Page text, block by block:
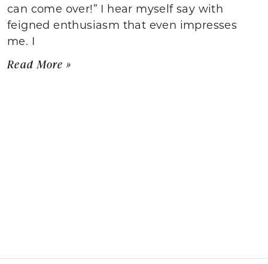
can come over!” I hear myself say with
feigned enthusiasm that even impresses
me. I
Read More »